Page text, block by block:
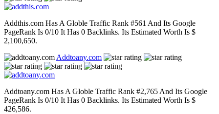
Addthis.com Has A Globle Traffic Rank #561 And Its Google
PageRank Is 0/10 It Has 0 Backlinks. Its Estimated Worth Is $
2,100,650.
Addtoany.com
Addtoany.com Has A Globle Traffic Rank #2,765 And Its Google
PageRank Is 0/10 It Has 0 Backlinks. Its Estimated Worth Is $
426,586.